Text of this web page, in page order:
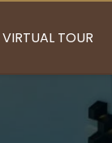
VIRTUAL TOUR